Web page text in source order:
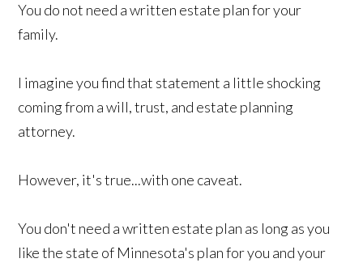
You do not need a written estate plan for your
family.
I imagine you find that statement a little shocking
coming from a will, trust, and estate planning
attorney.
However, it's true...with one caveat.
You don't need a written estate plan as long as you
like the state of Minnesota's plan for you and your